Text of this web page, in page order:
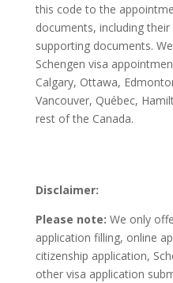
this code to the
documents, including
supporting documents.
Schengen visa
Calgary, Ottawa,
Vancouver, Québec,
rest of the Canada.
Disclaimer:
Please note: We only
application filling, online
citizenship application,
other visa application